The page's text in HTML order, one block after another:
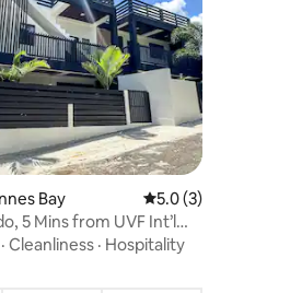
reviews
Bay 5.0 out of 5
5.0 (3)
5 Mins from UVF Int’l
· Cleanliness · Hospitality